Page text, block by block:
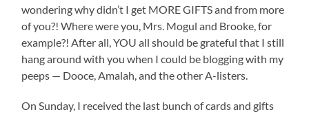
wondering why didn’t I get MORE GIFTS and from more
of you?! Where were you, Mrs. Mogul and Brooke, for
example?! After all, YOU all should be grateful that I still
hang around with you when I could be blogging with my
peeps — Dooce, Amalah, and the other A-listers.
On Sunday, I received the last bunch of cards and gifts